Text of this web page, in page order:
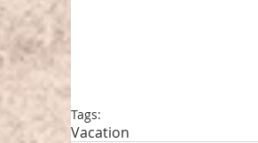
Tags:
Vacation